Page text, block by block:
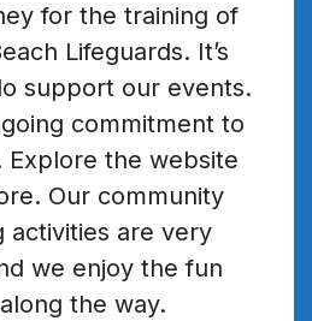
for the training of
Lifeguards. It’s
support our events.
commitment to
Explore the website
Our community
activities are very
we enjoy the fun
the way.